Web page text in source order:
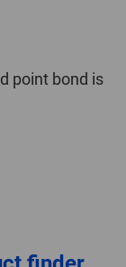
point bond is